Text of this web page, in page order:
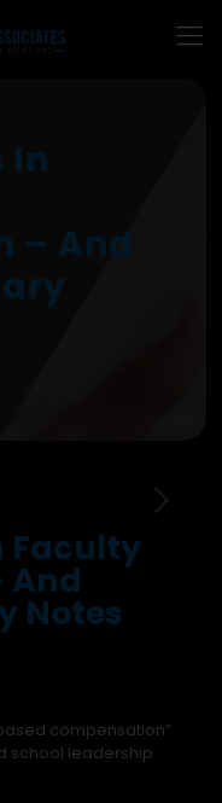
In
– And
Faculty
And
Notes
compensation”
school leadership